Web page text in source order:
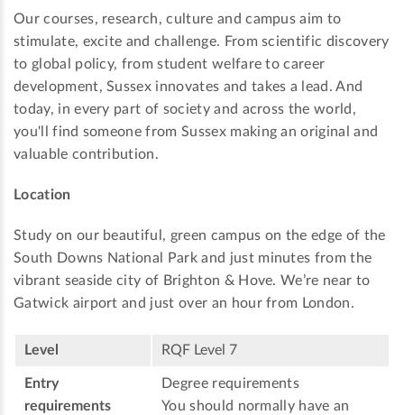
Our courses, research, culture and campus aim to
stimulate, excite and challenge. From scientific discovery
to global policy, from student welfare to career
development, Sussex innovates and takes a lead. And
today, in every part of society and across the world,
you'll find someone from Sussex making an original and
valuable contribution.
Location
Study on our beautiful, green campus on the edge of the
South Downs National Park and just minutes from the
vibrant seaside city of Brighton & Hove. We’re near to
Gatwick airport and just over an hour from London.
Level RQF Level 7
Entry
requirements
Degree requirements
You should normally have an